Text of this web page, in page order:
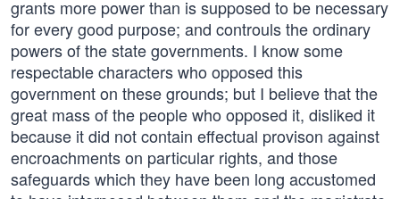
grants more power than is supposed to be necessary
for every good purpose; and controuls the ordinary
powers of the state governments. I know some
respectable characters who opposed this
government on these grounds; but I believe that the
great mass of the people who opposed it, disliked it
because it did not contain effectual provison against
encroachments on particular rights, and those
safeguards which they have been long accustomed